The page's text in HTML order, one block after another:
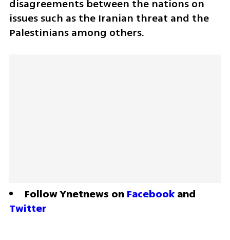
disagreements between the nations on
issues such as the Iranian threat and the
Palestinians among others.
Follow Ynetnews on Facebook
Twitter